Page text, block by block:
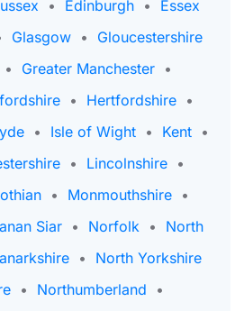
• Edinburgh • Essex
Glasgow • Gloucestershire
• Greater Manchester •
• Hertfordshire •
• Isle of Wight • Kent •
• Lincolnshire •
• Monmouthshire •
Siar • Norfolk • North
• North Yorkshire
• Northumberland •